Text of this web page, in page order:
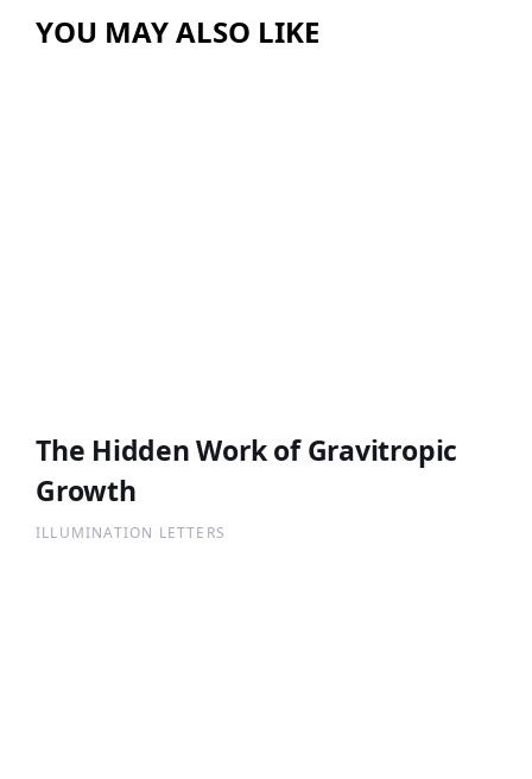
YOU MAY ALSO LIKE
The Hidden Work of Gravitropic
Growth
ILLUMINATION LETTERS